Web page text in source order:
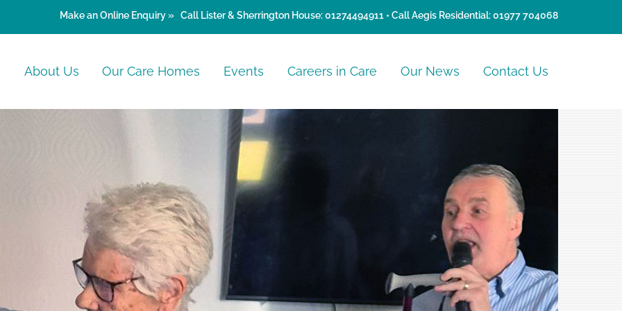
Make anOnline Enquiry » Call Lister & Sherrington House:01274494911 • Call Aegis Residential:01977 704068
About Us Our Care Homes Events Careers in Care Our News Contact Us